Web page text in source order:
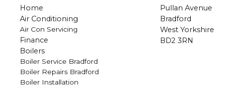
Home
Air Conditioning
Air Con Servicing
Finance
Boilers
Boiler Service Bradford
Boiler Repairs Bradford
Boiler Installation
Pullan Avenue
Bradford
West Yorkshire
BD2 3RN